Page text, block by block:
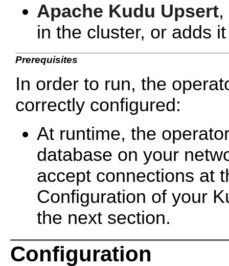
Apache Kudu Upsert
in the cluster, or adds
Prerequisites
In order to run, the
correctly configured:
At runtime, the
database on your
accept connections at
Configuration of your
the next section.
Configuration